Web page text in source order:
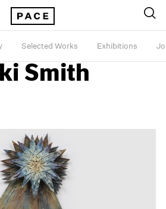
Selected Works Exhibitions
Smith